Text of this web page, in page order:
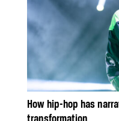
How hip-hop has